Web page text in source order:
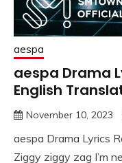
aespa
aespa Drama
English
November 10, 2023
aespa Drama Lyrics
Ziggy ziggy zag I’m